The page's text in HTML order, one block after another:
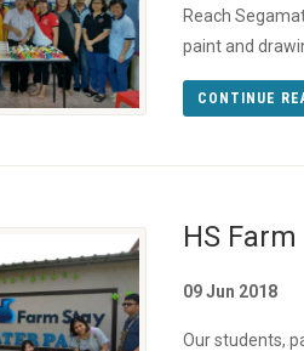
Reach
paint and
CONTINUE
HS
09 Jun 2018
Our students,